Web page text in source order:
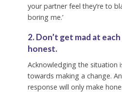
your partner feel they’re to
boring me.’
2. Don’t get mad at
honest.
Acknowledging the situation
towards making a change.
response will only make